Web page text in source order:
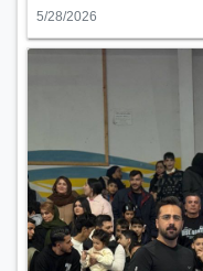
5/28/2026